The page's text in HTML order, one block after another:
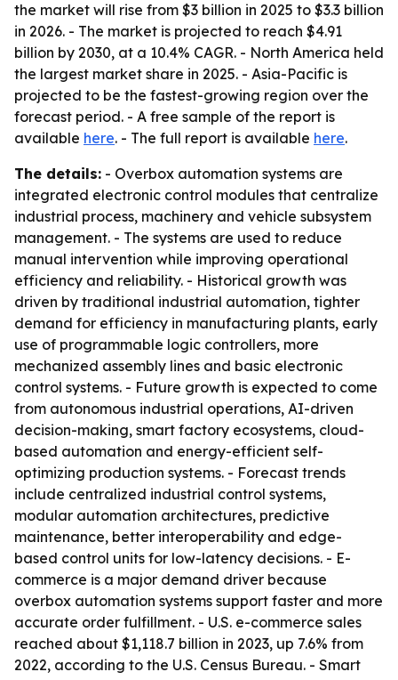
the market will rise from $3 billion in 2025 to $3.3 billion
in 2026. - The market is projected to reach $4.91
billion by 2030, at a 10.4% CAGR. - North America held
the largest market share in 2025. - Asia-Pacific is
projected to be the fastest-growing region over the
forecast period. - A free sample of the report is
available here. - The full report is available here.
The details: - Overbox automation systems are
integrated electronic control modules that centralize
industrial process, machinery and vehicle subsystem
management. - The systems are used to reduce
manual intervention while improving operational
efficiency and reliability. - Historical growth was
driven by traditional industrial automation, tighter
demand for efficiency in manufacturing plants, early
use of programmable logic controllers, more
mechanized assembly lines and basic electronic
control systems. - Future growth is expected to come
from autonomous industrial operations, AI-driven
decision-making, smart factory ecosystems, cloud-
based automation and energy-efficient self-
optimizing production systems. - Forecast trends
include centralized industrial control systems,
modular automation architectures, predictive
maintenance, better interoperability and edge-
based control units for low-latency decisions. - E-
commerce is a major demand driver because
overbox automation systems support faster and more
accurate order fulfillment. - U.S. e-commerce sales
reached about $1,118.7 billion in 2023, up 7.6% from
2022, according to the U.S. Census Bureau. - Smart